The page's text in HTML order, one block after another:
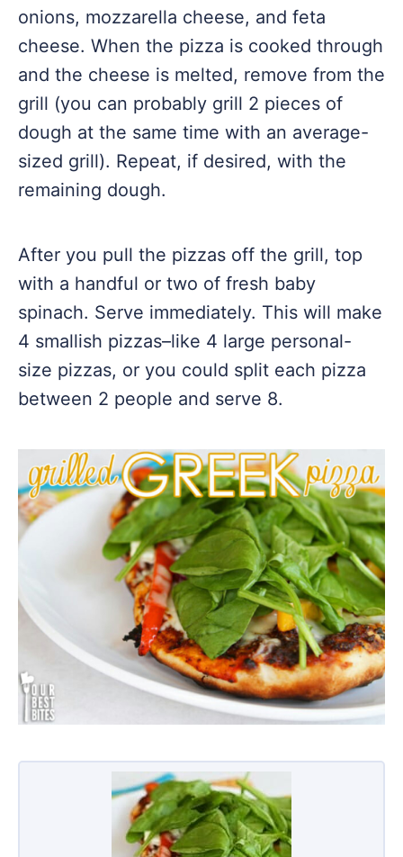
onions, mozzarella cheese, and feta
cheese. When the pizza is cooked through
and the cheese is melted, remove from the
grill (you can probably grill 2 pieces of
dough at the same time with an average-
sized grill). Repeat, if desired, with the
remaining dough.
After you pull the pizzas off the grill, top
with a handful or two of fresh baby
spinach. Serve immediately. This will make
4 smallish pizzas–like 4 large personal-
size pizzas, or you could split each pizza
between 2 people and serve 8.